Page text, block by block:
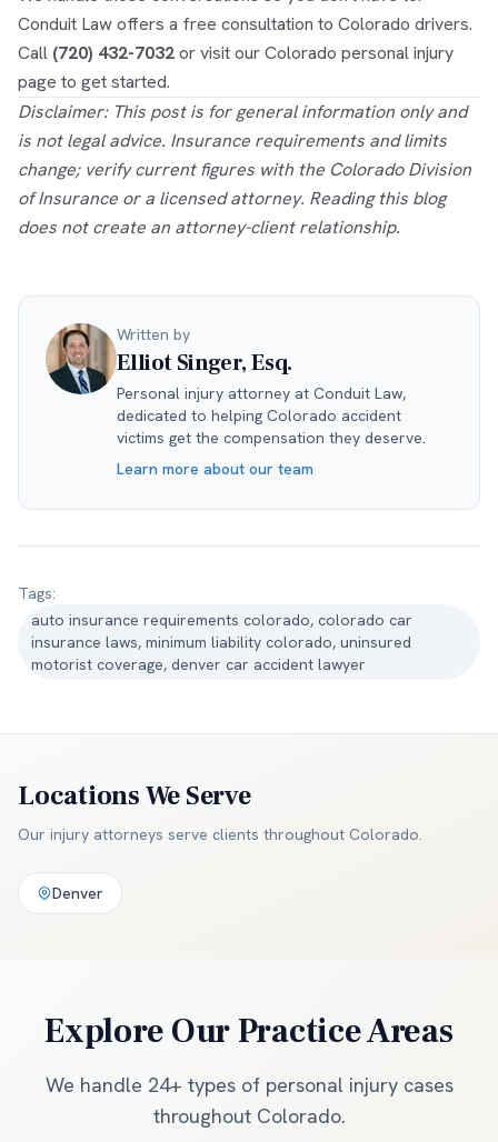
Conduit Law offers a free consultation to Colorado drivers.
Call (720) 432-7032or visit ourColorado personal injury
page to get started.
Disclaimer: This post is for general information only and
is not legal advice. Insurance requirements and limits
change; verify current figures with the Colorado Division
of Insurance or a licensed attorney. Reading this blog
does not create an attorney-client relationship.
Written by
Elliot Singer, Esq.
Personal injury attorney at Conduit Law,
dedicated to helping Colorado accident
victims get the compensation they deserve.
Learn more about our team
Tags:
auto insurance requirements colorado, colorado car
insurance laws, minimum liability colorado, uninsured
motorist coverage, denver car accident lawyer
Locations We Serve
Our injury attorneys serve clients throughout Colorado.
Denver
Explore Our Practice Areas
We handle 24+ types of personal injury cases
throughout Colorado.